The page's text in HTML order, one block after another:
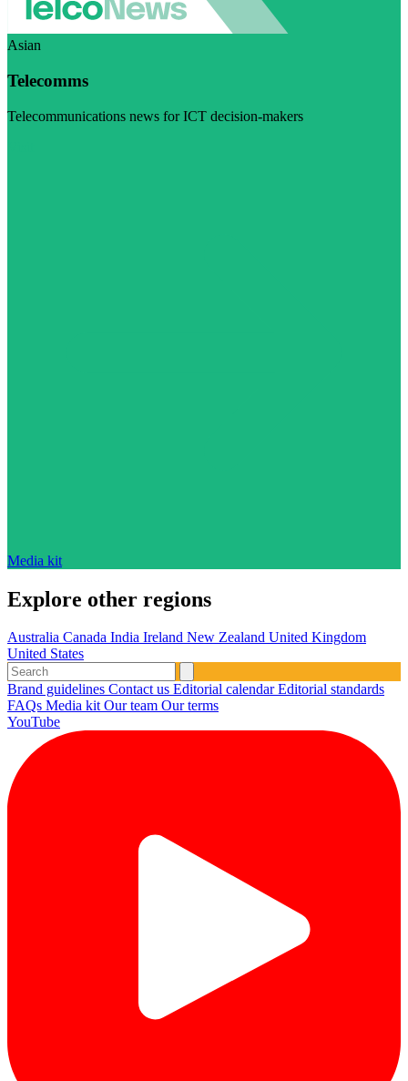
Asian
Telecomms
Telecommunications news for ICT decision-makers
Media kit
Explore other regions
Australia Canada India Ireland New Zealand United Kingdom
United States
Brand guidelines Contact us Editorial calendarEditorial standards
FAQs Media kitOur team Our terms
YouTube